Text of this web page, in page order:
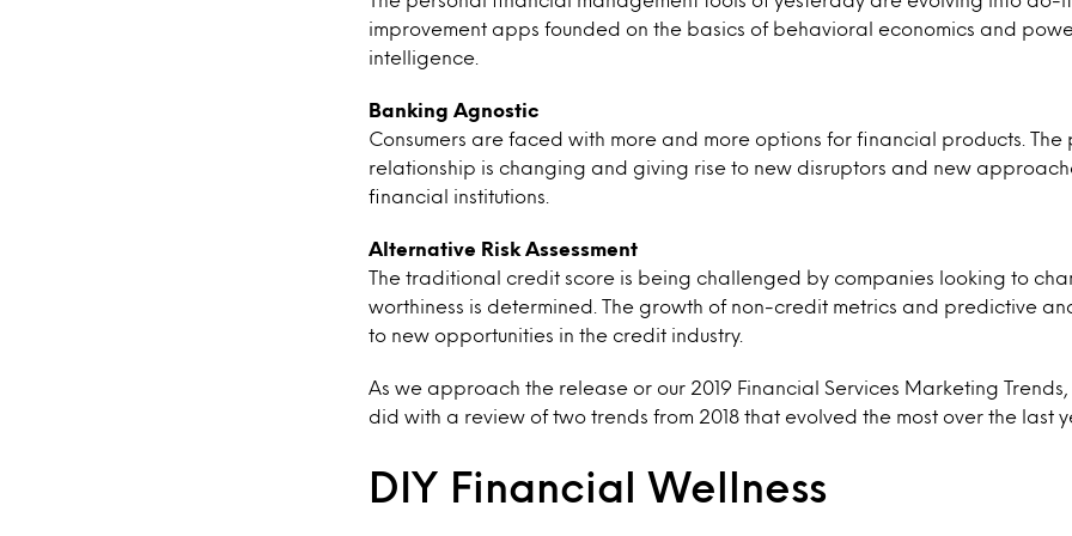
improvement apps founded on the basics of behavioral economics and
intelligence.
Banking Agnostic
Consumers are faced with more and more options for financial products.
relationship is changing and giving rise to new disruptors and new
financial institutions.
Alternative Risk Assessment
The traditional credit score is being challenged by companies looking to
worthiness is determined. The growth of non-credit metrics and predictive
to new opportunities in the credit industry.
As we approach the release or our 2019 Financial Services Marketing Trends,
did with a review of two trends from 2018 that evolved the most over the last
DIY Financial Wellness